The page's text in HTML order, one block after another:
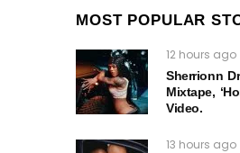
MOST POPULAR
12 hours ago
Sherrionn
Mixtape,
Video.
13 hours ago